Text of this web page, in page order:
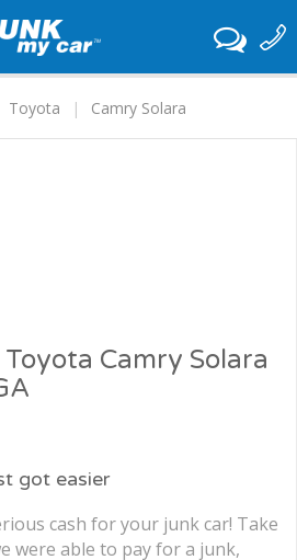
Toyota Camry Solara
Camry Solara
got easier
cash for your junk car! Take
were able to pay for a junk,